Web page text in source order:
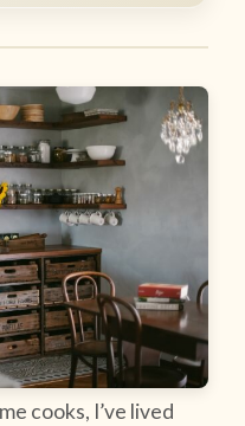
cooks, I’ve lived